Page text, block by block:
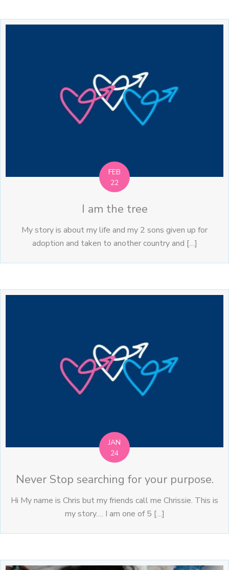
FEB
22
I am the tree
My story is about my life and my 2 sons given up for
adoption and taken to another country and […]
JAN
24
Never Stop searching for your purpose.
Hi My name is Chris but my friends call me Chrissie. This is
my story…. I am one of 5 […]